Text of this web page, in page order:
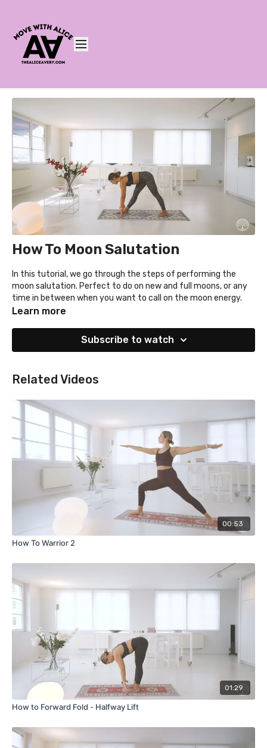
How To Moon Salutation
In this tutorial, we go through the steps of performing the
moon salutation. Perfect to do on new and full moons, or any
time in between when you want to call on the moon energy.
Learn more
Subscribe to watch
Related Videos
00:53
How To Warrior 2
01:29
How to Forward Fold - Halfway Lift